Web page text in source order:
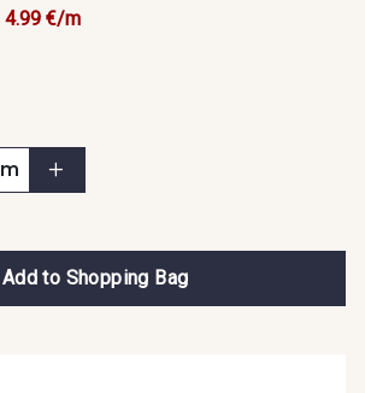
4.99 €/m
m
Add to Shopping Bag